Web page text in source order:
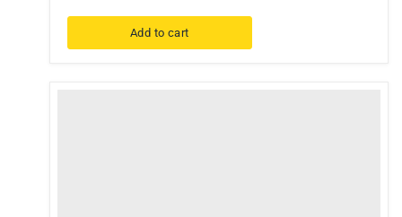
Add to cart